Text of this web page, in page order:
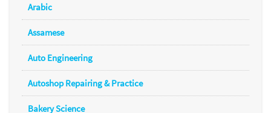
Arabic
Assamese
Auto Engineering
Autoshop Repairing & Practice
Bakery Science